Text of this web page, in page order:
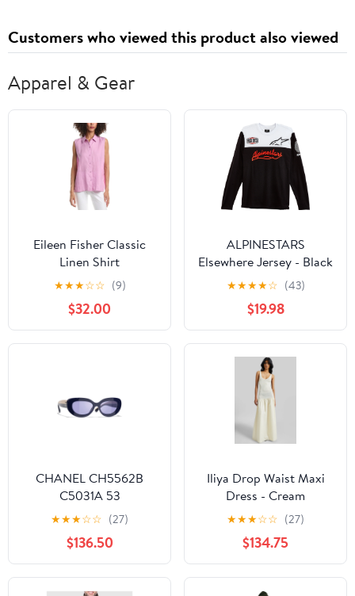
Customers who viewed this product also viewed
Apparel & Gear
Eileen Fisher Classic
Linen Shirt
★★★☆☆ (9)
$32.00
ALPINESTARS
Elsewhere Jersey - Black
- XL 1232-75000-10XL
★★★★☆ (43)
$19.98
CHANEL CH5562B
C5031A 53
★★★☆☆ (27)
$136.50
Iliya Drop Waist Maxi
Dress - Cream
★★★☆☆ (27)
$134.75